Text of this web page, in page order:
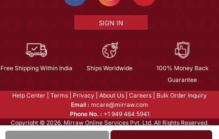
SIGN IN
Free Shipping Within India Ships Worldwide
100% Money Back
Guarantee
Help Center Terms Privacy About Us Careers
Bulk Order Inquiry
Email : mcare@mirraw.com
Phone No. : +1 949 464 5941
Copyright © 2026, Mirraw Online Services Pvt. Ltd. All Rights Reserved.